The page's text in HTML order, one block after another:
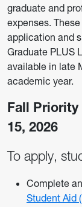
graduate and
expenses.
application and
Graduate PLUS
available in late
academic year.
Fall
15, 2026
To apply,
Complete
Student Aid